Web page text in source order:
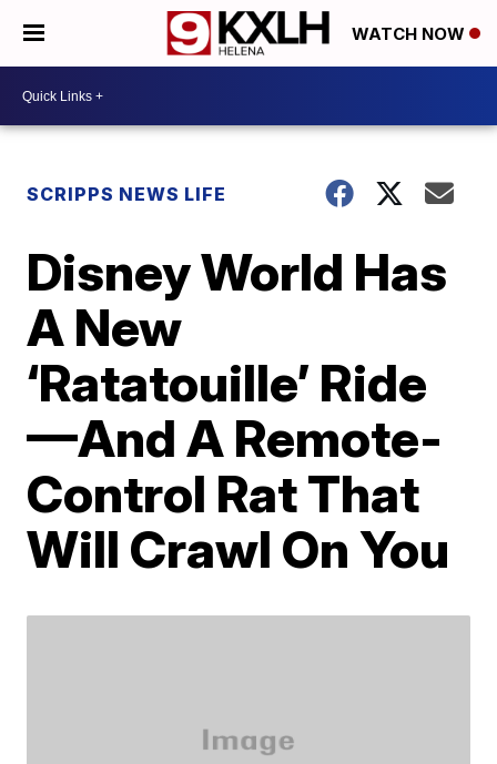
WATCH NOW
SCRIPPS NEWS LIFE
Disney World Has
A New
‘Ratatouille’ Ride
—And A Remote-
Control Rat That
Will Crawl On You